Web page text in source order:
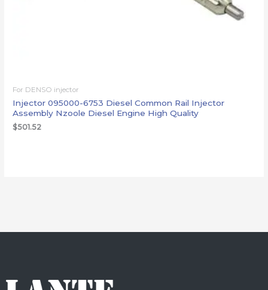
For DENSO injector
Injector 095000-6753 Diesel Common Rail Injector
Assembly Nzoole Diesel Engine High Quality
$501.52